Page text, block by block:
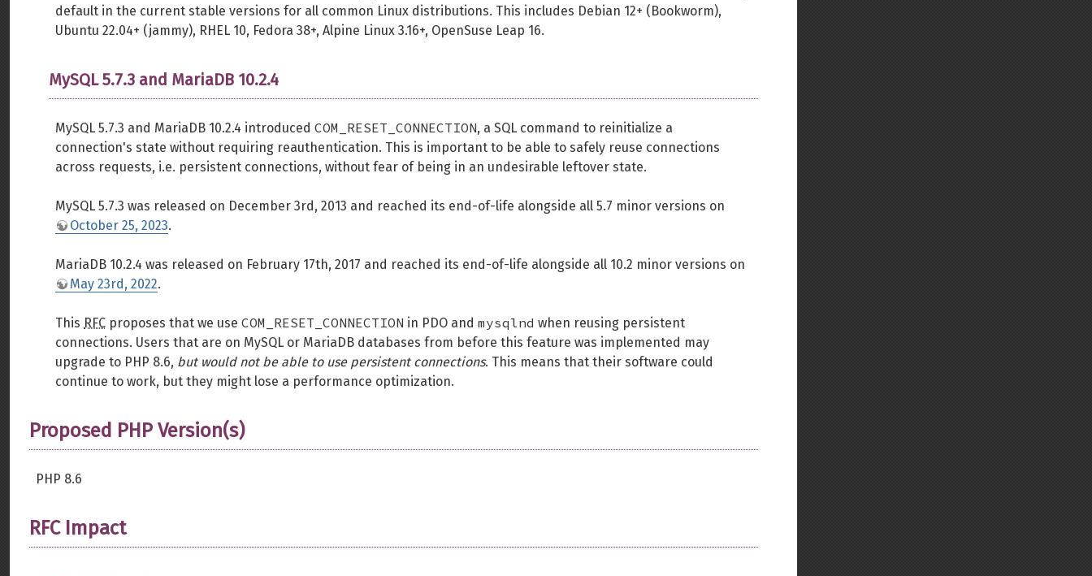
default in the current stable versions for all common Linux distributions. This includes Debian 12+ (Bookworm),
Ubuntu 22.04+ (jammy), RHEL 10, Fedora 38+, Alpine Linux 3.16+, OpenSuse Leap 16.
MySQL 5.7.3 and MariaDB 10.2.4
MySQL 5.7.3 and MariaDB 10.2.4 introduced COM_RESET_CONNECTION, a SQL command to reinitialize a
connection's state without requiring reauthentication. This is important to be able to safely reuse connections
across requests, i.e. persistent connections, without fear of being in an undesirable leftover state.
MySQL 5.7.3 was released on December 3rd, 2013 and reached its end-of-life alongside all 5.7 minor versions on
October 25, 2023.
MariaDB 10.2.4 was released on February 17th, 2017 and reached its end-of-life alongside all 10.2 minor versions on
May 23rd, 2022.
This RFC proposes that we use COM_RESET_CONNECTION in PDO and mysqlnd when reusing persistent
connections. Users that are on MySQL or MariaDB databases from before this feature was implemented may
upgrade to PHP 8.6, but would not be able to use persistent connections. This means that their software could
continue to work, but they might lose a performance optimization.
Proposed PHP Version(s)
PHP 8.6
RFC Impact